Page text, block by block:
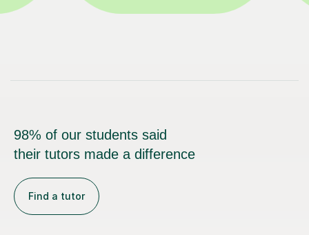
98% of our students said
their tutors made a difference
Find a tutor